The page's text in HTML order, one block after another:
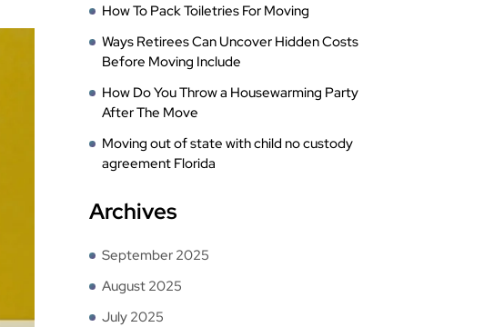
How To Pack Toiletries For Moving
Ways Retirees Can Uncover Hidden Costs
Before Moving Include
How Do You Throw a Housewarming Party
After The Move
Moving out of state with child no custody
agreement Florida
Archives
September 2025
August 2025
July 2025